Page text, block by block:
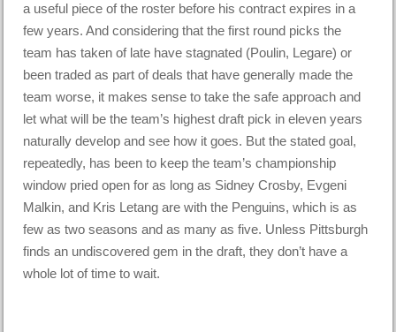
a useful piece of the roster before his contract expires in a
few years. And considering that the first round picks the
team has taken of late have stagnated (Poulin, Legare) or
been traded as part of deals that have generally made the
team worse, it makes sense to take the safe approach and
let what will be the team’s highest draft pick in eleven years
naturally develop and see how it goes. But the stated goal,
repeatedly, has been to keep the team’s championship
window pried open for as long as Sidney Crosby, Evgeni
Malkin, and Kris Letang are with the Penguins, which is as
few as two seasons and as many as five. Unless Pittsburgh
finds an undiscovered gem in the draft, they don’t have a
whole lot of time to wait.